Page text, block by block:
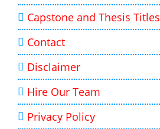
Capstone and Thesis Titles
Contact
Disclaimer
Hire Our Team
Privacy Policy